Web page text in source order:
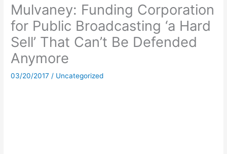
Mulvaney: Funding Corporation
for Public Broadcasting ‘a Hard
Sell’ That Can’t Be Defended
Anymore
03/20/2017 / Uncategorized